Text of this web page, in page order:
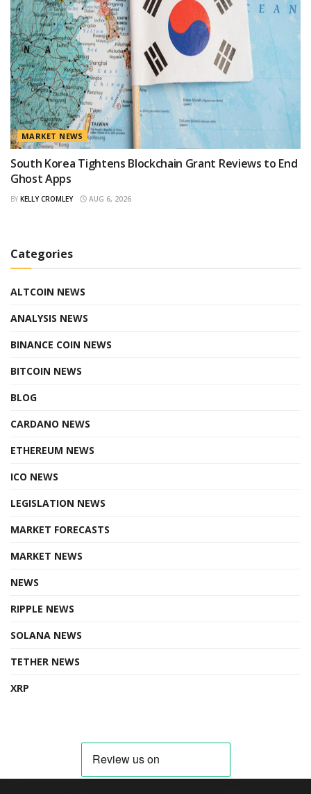
MARKET NEWS
South Korea Tightens Blockchain Grant Reviews to End
Ghost Apps
BY KELLY CROMLEY AUG 6, 2026
Categories
ALTCOIN NEWS
ANALYSIS NEWS
BINANCE COIN NEWS
BITCOIN NEWS
BLOG
CARDANO NEWS
ETHEREUM NEWS
ICO NEWS
LEGISLATION NEWS
MARKET FORECASTS
MARKET NEWS
NEWS
RIPPLE NEWS
SOLANA NEWS
TETHER NEWS
XRP